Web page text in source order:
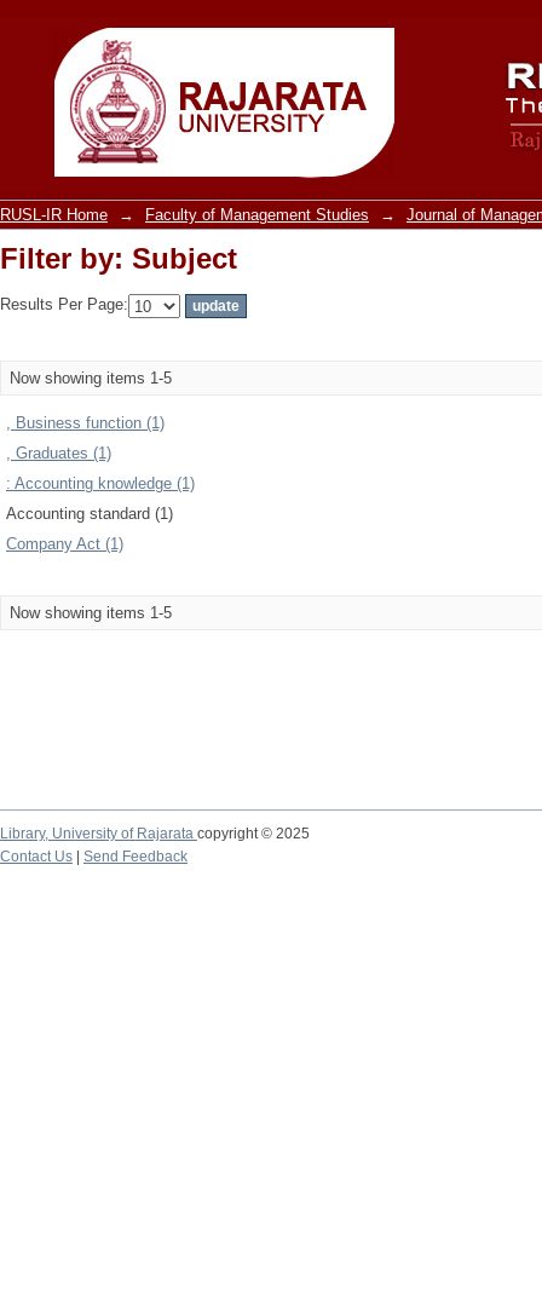
Filter by: Subject
RUSL-IR Home → Faculty of Management Studies → Journal of
Filter by: Subject
Results Per Page:
Now showing items 1-5
, Business function (1)
, Graduates (1)
: Accounting knowledge (1)
Accounting standard (1)
Company Act (1)
Now showing items 1-5
Library, University of Rajarata copyright © 2025
Contact Us
Send Feedback